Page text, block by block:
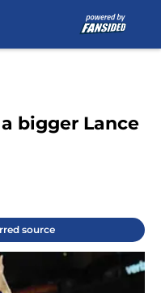
bigger Lance
source